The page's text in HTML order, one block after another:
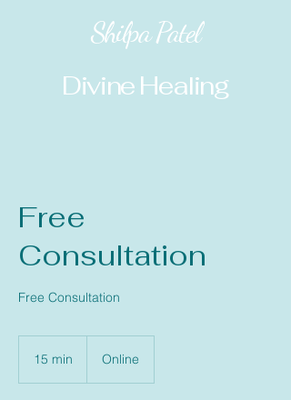
Divine Healing
Shilpa Patel
Free
Consultation
Free Consultation
15 min Online